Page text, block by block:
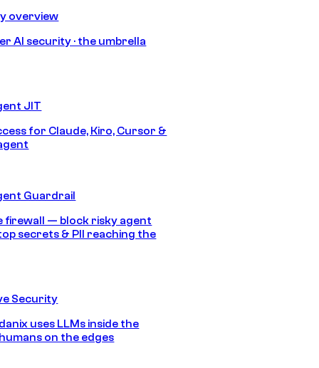
overview
AI security · the umbrella
JIT
for Claude, Kiro, Cursor &
Guardrail
firewall — block risky agent
secrets & PII reaching the
Security
uses LLMs inside the
on the edges